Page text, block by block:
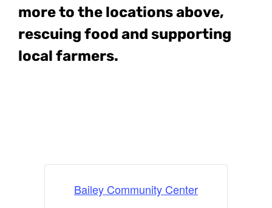
more to the locations above,
rescuing food and supporting
local farmers.
Bailey Community Center